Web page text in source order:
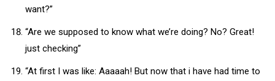
want?”
“Are we supposed to know what we’re doing? No? Great!
just checking”
“At first I was like: Aaaaah! But now that i have had time to